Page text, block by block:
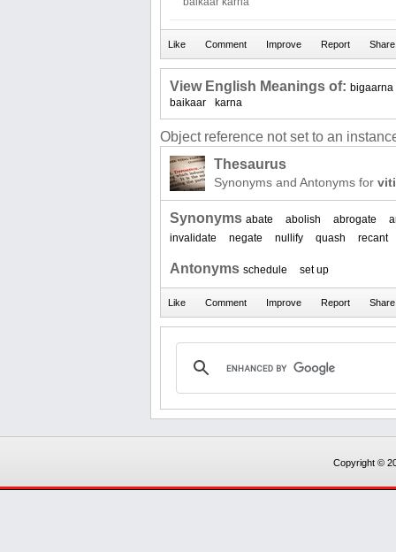
View English Meanings of: bigaarna
baikaar
karna
Object reference not set to an
Thesaurus
Synonyms and Antonyms for
Synonyms abate abolish abrogate
invalidate
negate nullify quash recant
Antonyms schedule set up
Copyright ©